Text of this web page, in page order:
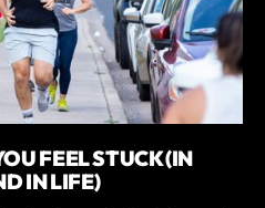
FEEL STUCK (IN
IN LIFE)